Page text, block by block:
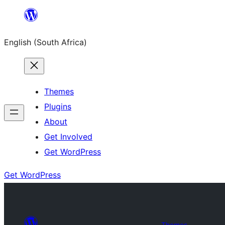
content
English (South Africa)
Themes
Plugins
About
Get Involved
Get WordPress
Get WordPress